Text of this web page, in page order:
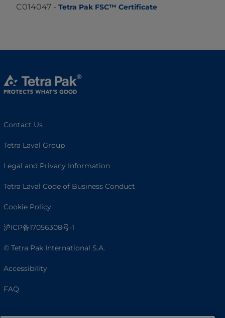
C014047 - Tetra Pak FSC™ Certificate
Contact Us
Tetra Laval Group
Legal and Privacy Information
Tetra Laval Code of Business Conduct
Cookie Policy
沪ICP备17056308号-1
© Tetra Pak International S.A.
Accessibility
FAQ